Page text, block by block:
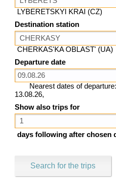
LYBERETSKYI KRAI (CZ)
Destination station
CHERKAS'KA OBLAST' (UA)
Departure date
Nearest dates of
13.08.26,
Show also trips for
days following after chosen
Search for the trips